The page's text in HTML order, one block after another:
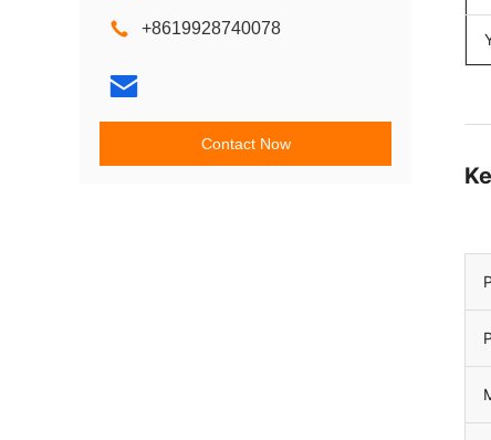
+8619928740078
Contact Now